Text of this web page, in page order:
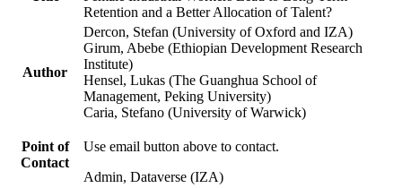
Retention and a Better Allocation of Talent?
Author
Dercon, Stefan (University of Oxford and IZA)
Girum, Abebe (Ethiopian Development Research
Institute)
Hensel, Lukas (The Guanghua School of
Management, Peking University)
Caria, Stefano (University of Warwick)
Point of
Contact
Use email button above to contact.
Admin, Dataverse (IZA)